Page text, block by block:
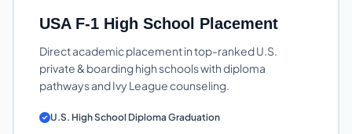
USA F-1 High School Placement
Direct academic placement in top-ranked U.S.
private & boarding high schools with diploma
pathways and Ivy League counseling.
U.S. High School Diploma Graduation